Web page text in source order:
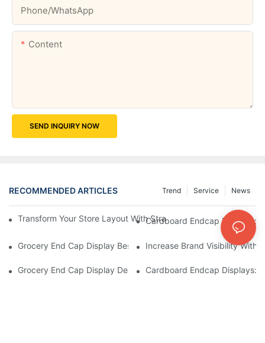
Phone/whatsApp
Content
SEND INQUIRY NOW
RECOMMENDED ARTICLES News
Service
Trend
Transform Your Store Layout With Strategic Grocery End Cap
Cardboard Endcap Displays:
Grocery End Cap Display Best Practices: Strategies For
Increase Brand Visibility With
Grocery End Cap Display Design Inspiration: Creative Ideas For
Cardboard Endcap Displays: